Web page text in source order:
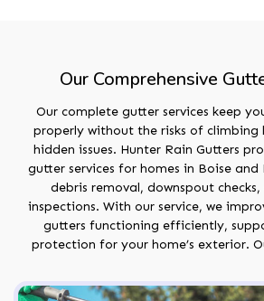
Our Comprehensive
Our complete gutter services keep
properly without the risks of climbing
hidden issues. Hunter Rain Gutters
gutter services for homes in Boise
debris removal, downspout
inspections. With our service, we
gutters functioning efficiently,
protection for your home’s exterior.